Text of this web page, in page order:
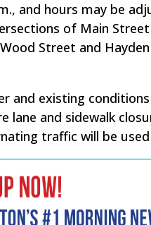
and hours may be
of Main
Street and
and existing
and sidewalk
traffic will be used